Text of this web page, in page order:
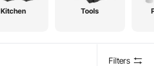
Kitchen Tools
Filters